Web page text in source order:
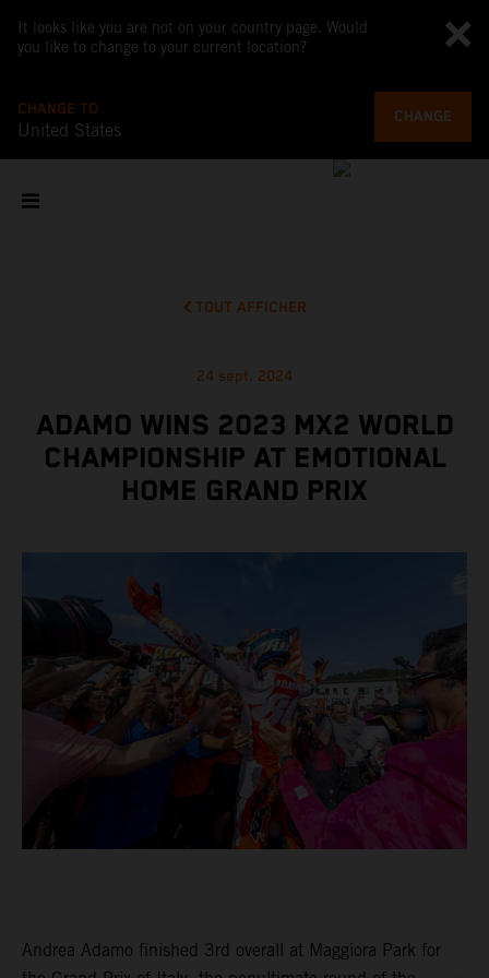
It looks like you are not on your country page. Would
you like to change to your current location?
CHANGE TO
United States
CHANGE
TOUT AFFICHER
24 sept. 2024
ADAMO WINS 2023 MX2 WORLD
CHAMPIONSHIP AT EMOTIONAL
HOME GRAND PRIX
Andrea Adamo finished 3rd overall at Maggiora Park for